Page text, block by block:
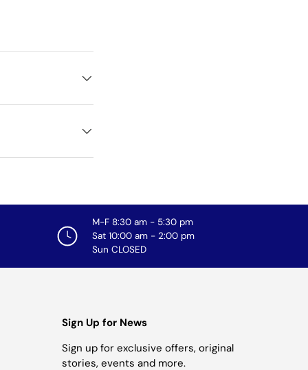
M-F 8:30 am - 5:30 pm
Sat 10:00 am - 2:00 pm
Sun CLOSED
Sign Up for News
Sign up for exclusive offers, original
stories, events and more.